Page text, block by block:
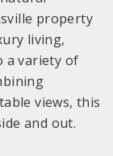
property
living,
a variety of
views, this
and out.